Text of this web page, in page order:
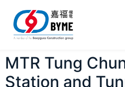
MTR Tung
Station and